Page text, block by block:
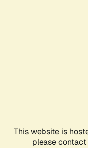
This website is
please contact